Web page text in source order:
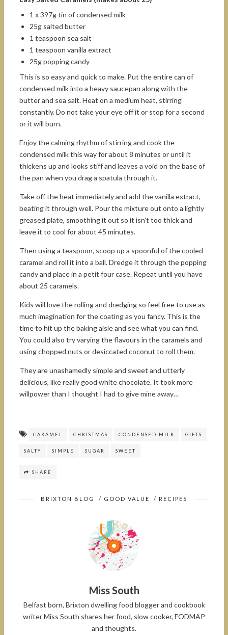
1 x 397g tin of condensed milk
25g salted butter
1 teaspoon sea salt
1 teaspoon vanilla extract
25g popping candy
This is so easy and quick to make. Put the entire can of
condensed milk into a heavy saucepan along with the
butter and sea salt. Heat on a medium heat, stirring
constantly. Do not take your eye off it or stop for a second
or it will burn.
Enjoy the calming rhythm of stirring and cook the
condensed milk this way for about 8 minutes or until it
thickens up and looks stiff and leaves a void on the base of
the pan when you drag a spatula through it.
Take off the heat immediately and add the vanilla extract,
beating it through well. Pour the mixture out onto a lightly
greased plate, smoothing it out so it isn’t too thick and
leave it to cool for about 45 minutes.
Then using a teaspoon, scoop up a spoonful of the cooled
caramel and roll it into a ball. Dredge it through the popping
candy and place in a petit four case. Repeat until you have
about 25 caramels.
Kids will love the rolling and dredging so feel free to use as
much imagination for the coating as you fancy. This is the
time to hit up the baking aisle and see what you can find.
You could also try varying the flavours in the caramels and
using chopped nuts or desiccated coconut to roll them.
They are unashamedly simple and sweet and utterly
delicious, like really good white chocolate. It took more
willpower than I thought I had to give mine away…
CARAMEL CHRISTMAS CONDENSED MILK GIFTS
SALTY SIMPLE SUGAR SWEET
SHARE
BRIXTON BLOG / GOOD VALUE / RECIPES
Miss South
Belfast born, Brixton dwelling food blogger and cookbook
writer Miss South shares her food, slow cooker, FODMAP
and thoughts.